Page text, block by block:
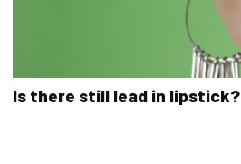
Is there still lead in lipstick?